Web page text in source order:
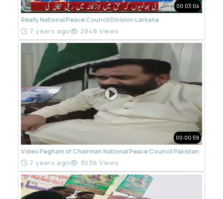
00:03:04
Really National Peace Council Division Larkana
7 years ago 2948 Views
00:00:59
Video Pegham of Chairman National Peace Council Pakistan
7 years ago 3036 Views